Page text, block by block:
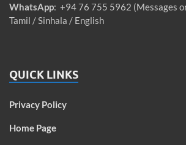
WhatsApp: +94 76 755 5962 (Messages
Tamil / Sinhala / English
QUICK LINKS
Privacy Policy
Home Page